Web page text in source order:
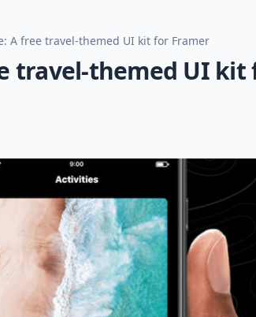
A free travel-themed UI kit for Framer
travel-themed UI kit